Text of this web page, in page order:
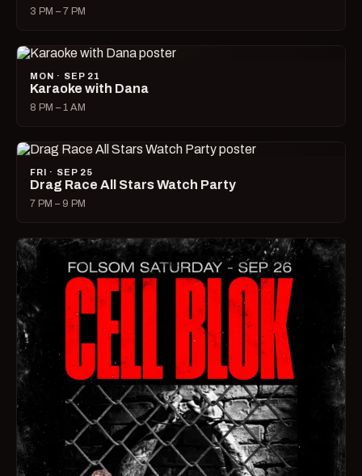
3 PM – 7 PM
MON · SEP 21
Karaoke with Dana
8 PM – 1 AM
FRI · SEP 25
Drag Race All Stars Watch Party
7 PM – 9 PM